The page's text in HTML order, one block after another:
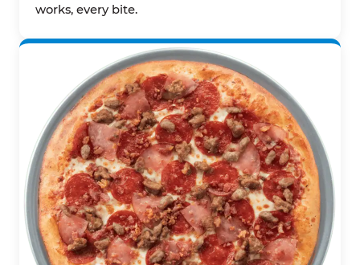
works, every bite.